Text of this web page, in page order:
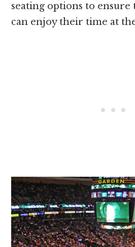
seating options to ensure
can enjoy their time at